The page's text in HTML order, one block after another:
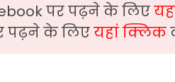
पर पढ़ने के लिए
पढ़ने के लिएयहां क्लिक